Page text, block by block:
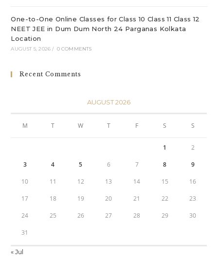
One-to-One Online Classes for Class 10 Class 11 Class 12
NEET JEE in Dum Dum North 24 Parganas Kolkata
Location
AUGUST 5, 2026 / 0 COMMENTS
Recent Comments
AUGUST 2026
M T W T F S S
1 2
3 4 5 6 7 8 9
10 11 12 13 14 15 16
17 18 19 20 21 22 23
24 25 26 27 28 29 30
31
« Jul